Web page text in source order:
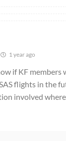
1 year ago
if KF members
flights in the
involved